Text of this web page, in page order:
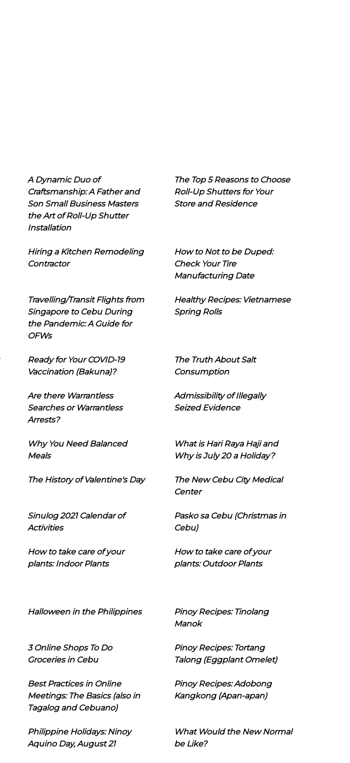
A Dynamic Duo of
Craftsmanship: A Father and
Son Small Business Masters
the Art of Roll-Up Shutter
Installation
The Top 5 Reasons to Choose
Roll-Up Shutters for Your
Store and Residence
Hiring a Kitchen Remodeling
Contractor
How to Not to be Duped:
Check Your Tire
Manufacturing Date
Travelling/Transit Flights from
Singapore to Cebu During
the Pandemic: A Guide for
OFWs
Healthy Recipes: Vietnamese
Spring Rolls
Ready for Your COVID-19
Vaccination (Bakuna)?
The Truth About Salt
Consumption
Are there Warrantless
Searches or Warrantless
Arrests?
Admissibility of Illegally
Seized Evidence
Why You Need Balanced
Meals
What is Hari Raya Haji and
Why is July 20 a Holiday?
The History of Valentine's Day
The New Cebu City Medical
Center
Sinulog 2021 Calendar of
Activities
Pasko sa Cebu (Christmas in
Cebu)
How to take care of your
plants: Indoor Plants
How to take care of your
plants: Outdoor Plants
Halloween in the Philippines
Pinoy Recipes: Tinolang
Manok
3 Online Shops To Do
Groceries in Cebu
Pinoy Recipes: Tortang
Talong (Eggplant Omelet)
Best Practices in Online
Meetings: The Basics (also in
Tagalog and Cebuano)
Pinoy Recipes: Adobong
Kangkong (Apan-apan)
Philippine Holidays: Ninoy
Aquino Day, August 21
What Would the New Normal
be Like?